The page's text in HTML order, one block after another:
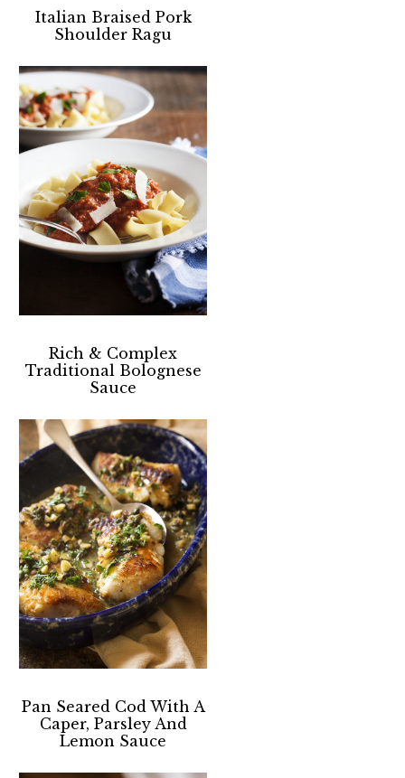
Italian Braised Pork
Shoulder Ragu
Rich & Complex
Traditional Bolognese
Sauce
Pan Seared Cod With A
Caper, Parsley And
Lemon Sauce